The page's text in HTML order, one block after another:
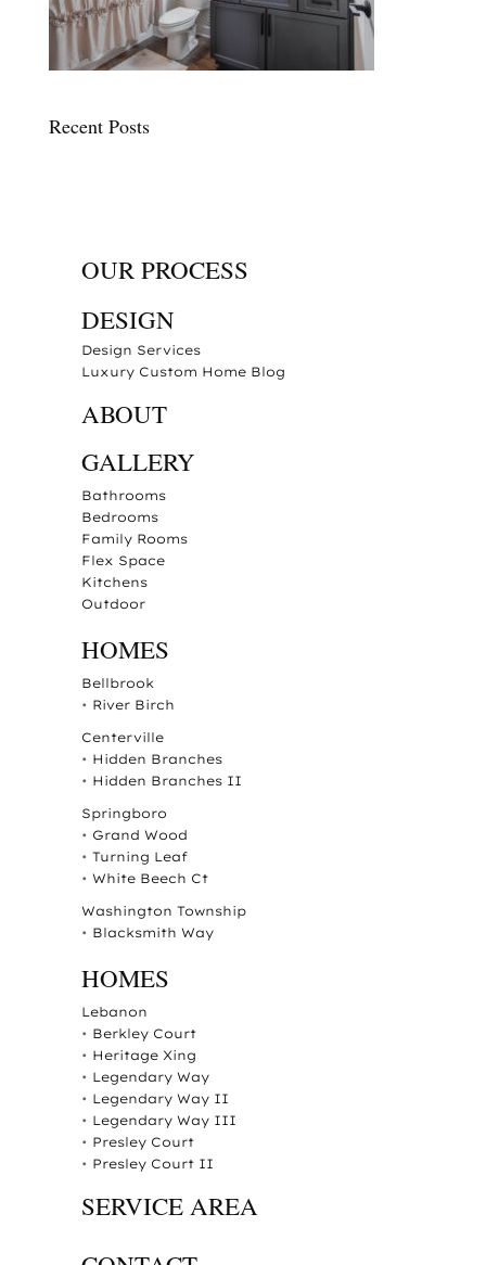
Recent Posts
OUR PROCESS
DESIGN
Design Services
Luxury Custom Home Blog
ABOUT
GALLERY
Bathrooms
Bedrooms
Family Rooms
Flex Space
Kitchens
Outdoor
HOMES
Bellbrook
• River Birch
Centerville
• Hidden Branches
• Hidden Branches II
Springboro
• Grand Wood
• Turning Leaf
• White Beech Ct
Washington Township
• Blacksmith Way
HOMES
Lebanon
• Berkley Court
• Heritage Xing
• Legendary Way
• Legendary Way II
• Legendary Way III
• Presley Court
• Presley Court II
SERVICE AREA